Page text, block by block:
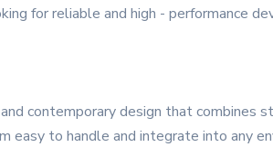
for reliable and high - performance
contemporary design that combines
easy to handle and integrate into any